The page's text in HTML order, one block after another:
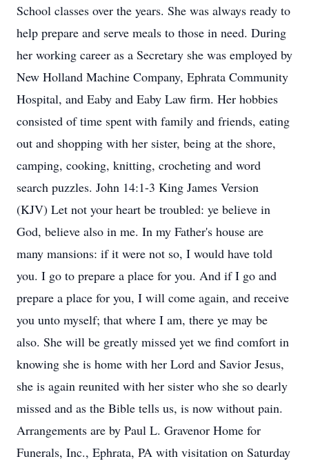
School classes over the years. She was always ready to
help prepare and serve meals to those in need. During
her working career as a Secretary she was employed by
New Holland Machine Company, Ephrata Community
Hospital, and Eaby and Eaby Law firm. Her hobbies
consisted of time spent with family and friends, eating
out and shopping with her sister, being at the shore,
camping, cooking, knitting, crocheting and word
search puzzles. John 14:1-3 King James Version
(KJV) Let not your heart be troubled: ye believe in
God, believe also in me. In my Father's house are
many mansions: if it were not so, I would have told
you. I go to prepare a place for you. And if I go and
prepare a place for you, I will come again, and receive
you unto myself; that where I am, there ye may be
also. She will be greatly missed yet we find comfort in
knowing she is home with her Lord and Savior Jesus,
she is again reunited with her sister who she so dearly
missed and as the Bible tells us, is now without pain.
Arrangements are by Paul L. Gravenor Home for
Funerals, Inc., Ephrata, PA with visitation on Saturday